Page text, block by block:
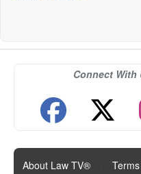
Connect With
About Law TV®